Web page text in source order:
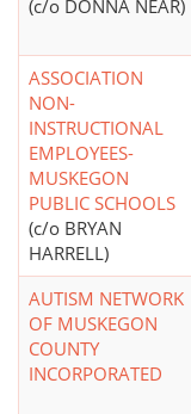
(c/o DONNA NEAR)
ASSOCIATION
NON-
INSTRUCTIONAL
EMPLOYEES-
MUSKEGON
PUBLIC SCHOOLS
(c/o BRYAN
HARRELL)
AUTISM NETWORK
OF MUSKEGON
COUNTY
INCORPORATED